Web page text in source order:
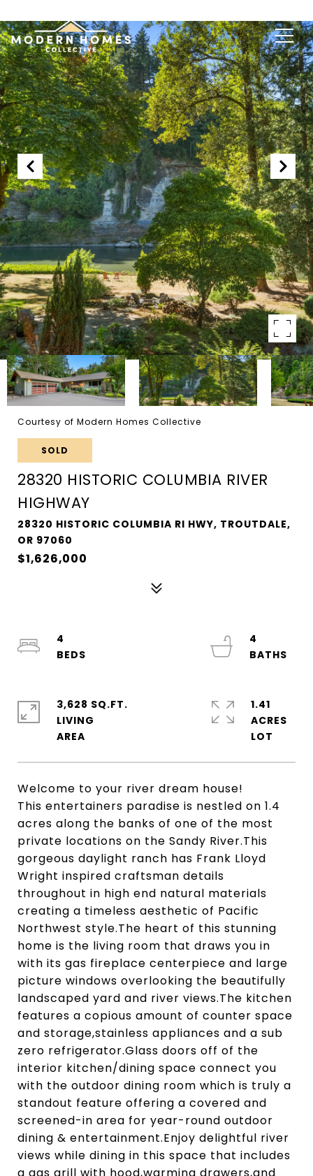
Courtesy of Modern Homes Collective
SOLD
28320 HISTORIC COLUMBIA RIVER
HIGHWAY
28320 HISTORIC COLUMBIA RI HWY, TROUTDALE,
OR 97060
$1,626,000
Welcome to your river dream house!
This entertainers paradise is nestled on 1.4
acres along the banks of one of the most
private locations on the Sandy River.This
gorgeous daylight ranch has Frank Lloyd
Wright inspired craftsman details
throughout in high end natural materials
creating a timeless aesthetic of Pacific
Northwest style.The heart of this stunning
home is the living room that draws you in
with its gas fireplace centerpiece and large
picture windows overlooking the beautifully
landscaped yard and river views.The kitchen
features a copious amount of counter space
and storage,stainless appliances and a sub
zero refrigerator.Glass doors off of the
interior kitchen/dining space connect you
with the outdoor dining room which is truly a
standout feature offering a covered and
screened-in area for year-round outdoor
dining & entertainment.Enjoy delightful river
views while dining in this space that includes
4
4
3,628 SQ.FT.
LIVING
1.41
ACRES